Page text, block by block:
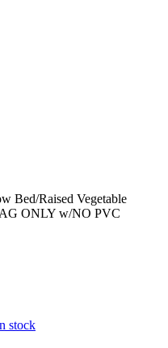
Bed/Raised Vegetable
ONLY w/NO PVC
stock